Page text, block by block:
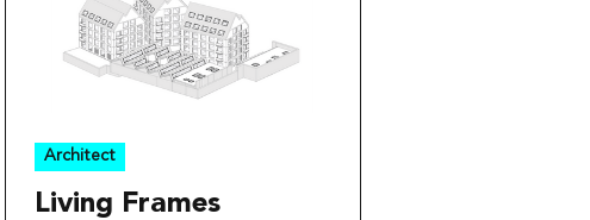
Architect
Living Frames